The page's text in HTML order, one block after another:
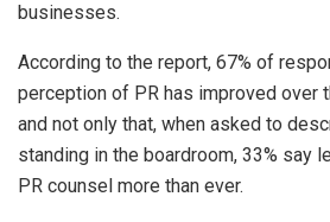
businesses.
According to the report, 67% of
perception of PR has improved over
and not only that, when asked to
standing in the boardroom, 33% say
PR counsel more than ever.